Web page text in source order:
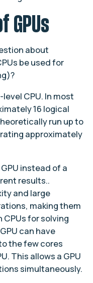
GPUs
about
be used for
level CPU. In most
16 logical
run up to
approximately
instead of a
results..
and large
making them
for solving
can have
the few cores
This allows a GPU
simultaneously.